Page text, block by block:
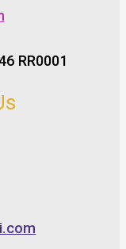
RR0001